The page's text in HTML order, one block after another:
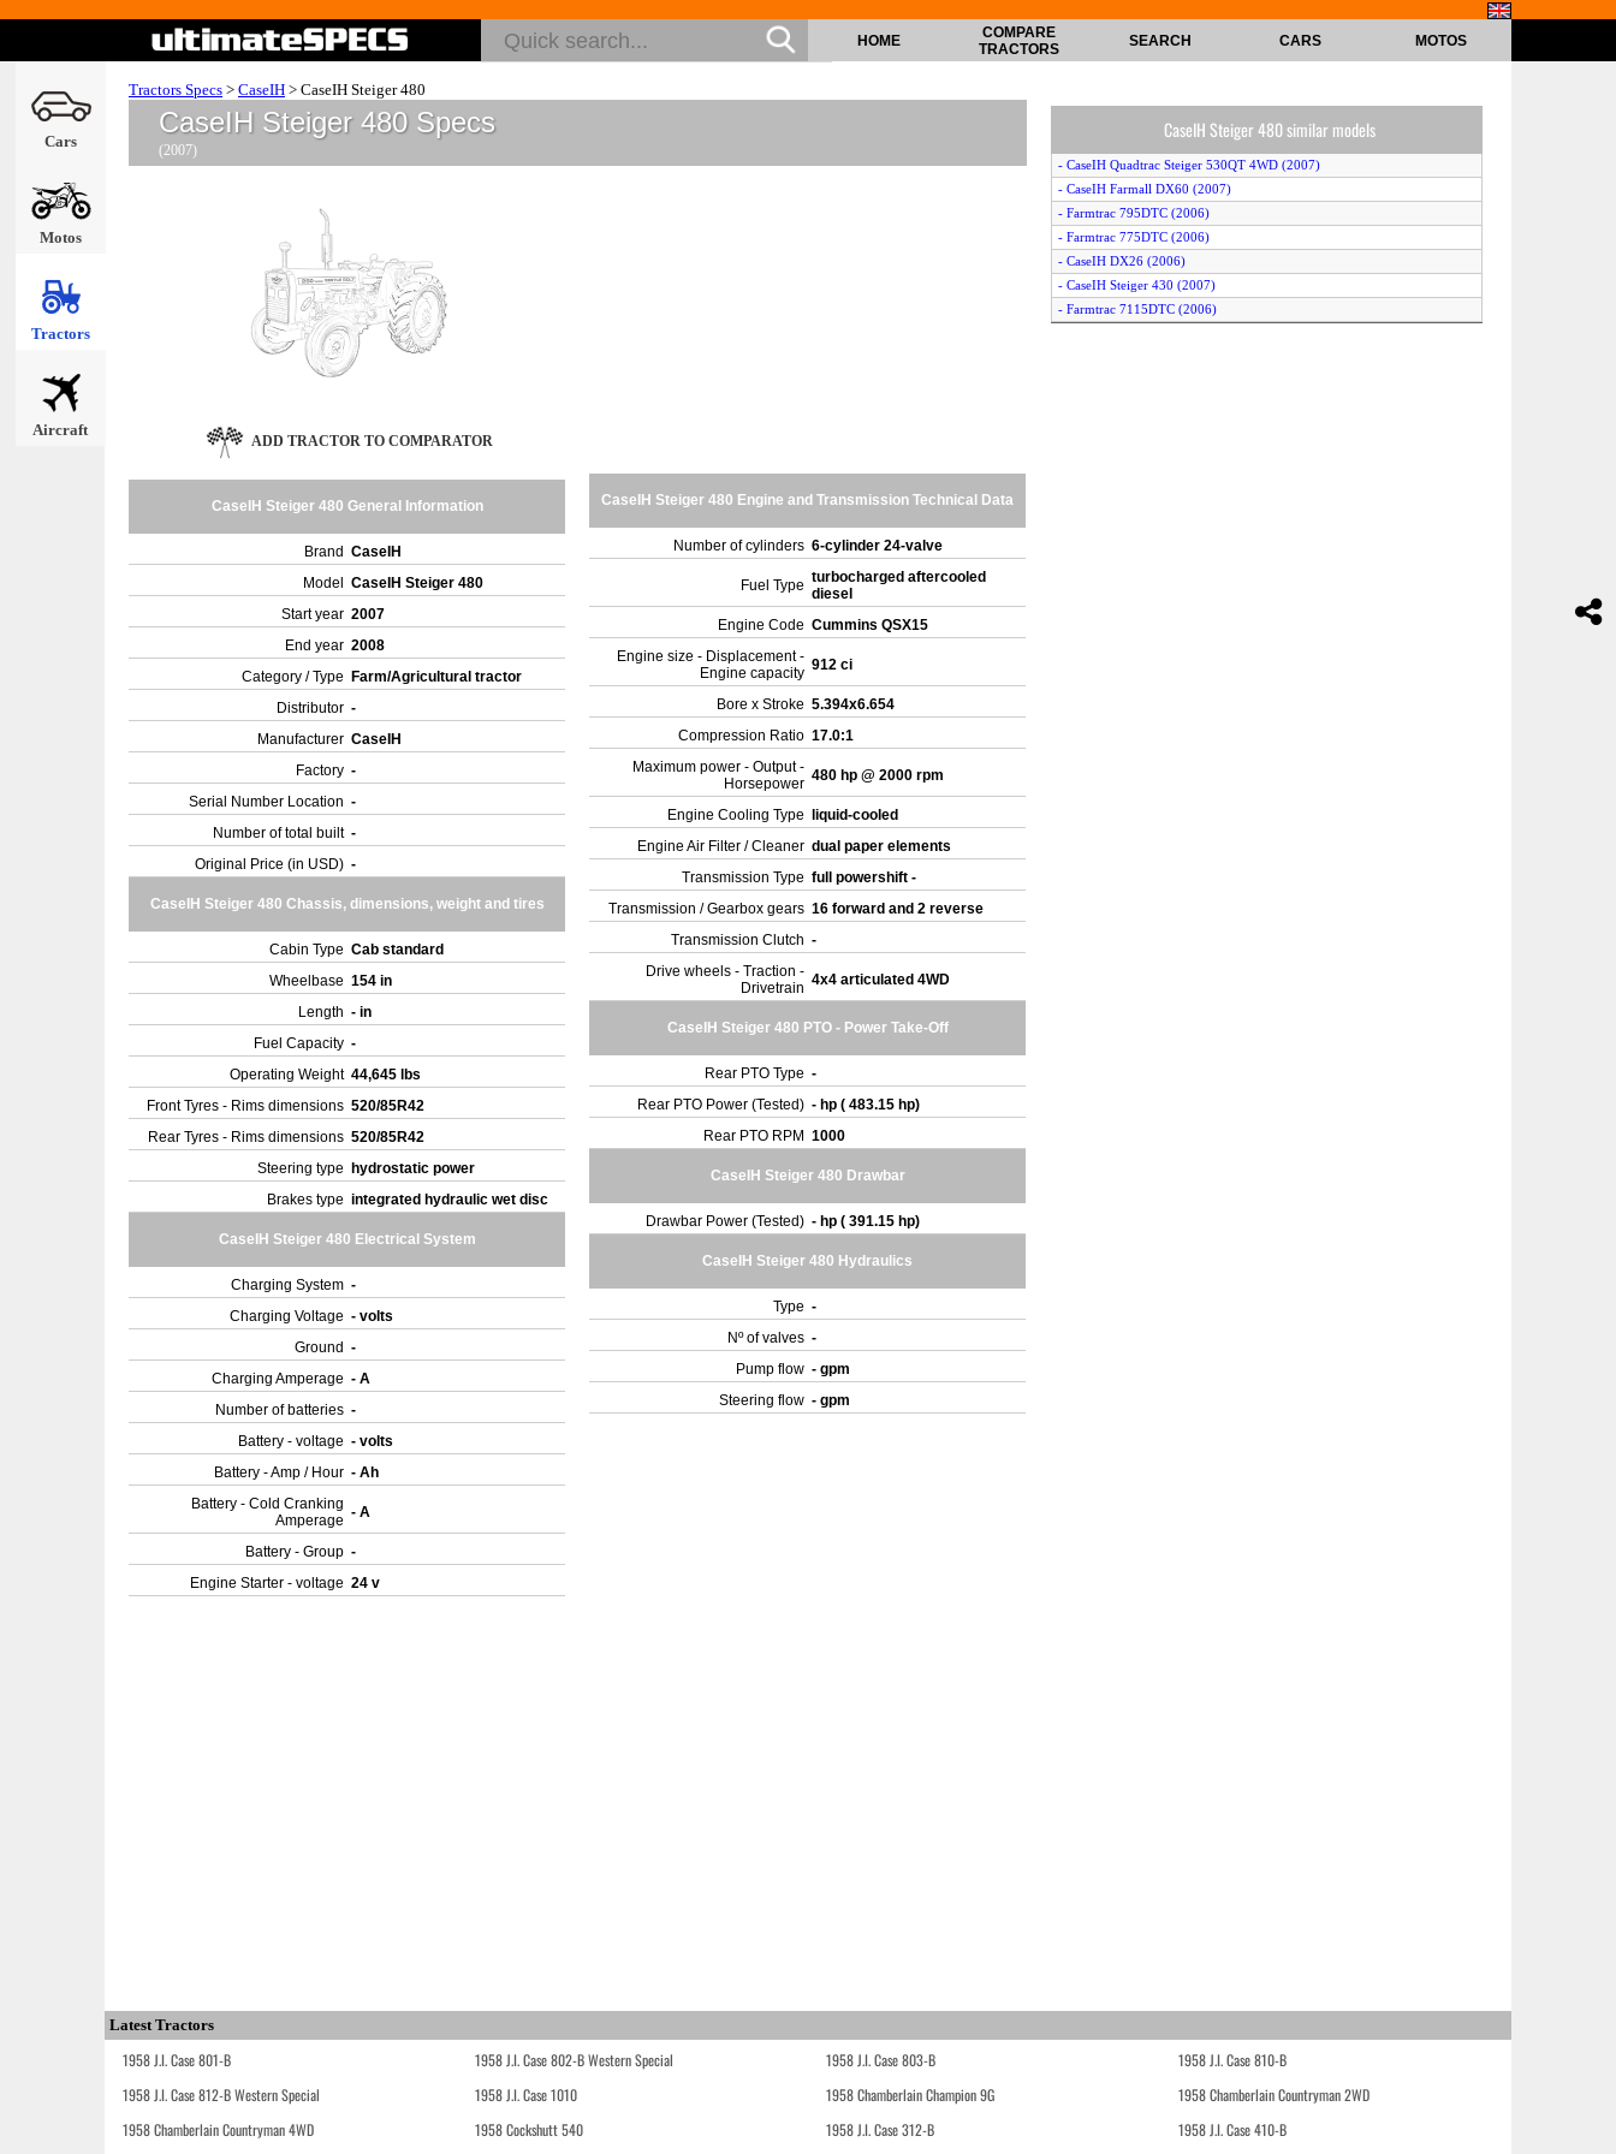
Cars
Motos
Tractors
Aircraft
HOME
COMPARE
TRACTORS
SEARCH CARS MOTOS
Tractors Specs > CaseIH > CaseIH Steiger 480
CaseIH Steiger 480 Specs
(2007)
ADD TRACTOR TO COMPARATOR
CaseIH Steiger 480 General Information
Brand CaseIH
Model
CaseIH Steiger 480
Start year 2007
End year 2008
Category / Type
Farm/Agricultural tractor
Distributor -
Manufacturer CaseIH
Factory -
Serial Number Location -
Number of total built -
Original Price (in USD) -
CaseIH Steiger 480 Chassis, dimensions, weight and tires
Cabin Type Cab standard
Wheelbase 154 in
Length - in
Fuel Capacity -
Operating Weight 44,645 lbs
Front Tyres - Rims dimensions 520/85R42
Rear Tyres - Rims dimensions 520/85R42
Steering type
hydrostatic power
Brakes type integrated hydraulic wet disc
CaseIH Steiger 480 Electrical System
Charging System -
Charging Voltage - volts
Ground -
Charging Amperage - A
Number of batteries -
Battery - voltage - volts
Battery - Amp / Hour - Ah
Battery - Cold Cranking
Amperage - A
Battery - Group -
Engine Starter - voltage 24 v
CaseIH Steiger 480 Engine and Transmission Technical Data
Number of cylinders 6-cylinder 24-valve
Fuel Type turbocharged aftercooled
diesel
Engine Code Cummins QSX15
Engine size - Displacement -
Engine capacity 912 ci
Bore x Stroke 5.394x6.654
Compression Ratio 17.0:1
Maximum power - Output -
Horsepower 480 hp @ 2000 rpm
Engine Cooling Type
liquid-cooled
Engine Air Filter / Cleaner dual paper elements
Transmission Type full powershift -
Transmission / Gearbox gears 16 forward and 2 reverse
Transmission Clutch -
Drive wheels - Traction -
Drivetrain 4x4 articulated 4WD
CaseIH Steiger 480 PTO - Power Take-Off
Rear PTO Type -
Rear PTO Power (Tested) - hp ( 483.15 hp)
Rear PTO RPM 1000
CaseIH Steiger 480 Drawbar
Drawbar Power (Tested) - hp ( 391.15 hp)
CaseIH Steiger 480 Hydraulics
Type -
Nº of valves -
Pump flow - gpm
Steering flow - gpm
CaseIH Steiger 480 similar models
- CaseIH Quadtrac Steiger 530QT 4WD (2007)
- CaseIH Farmall DX60 (2007)
- Farmtrac 795DTC (2006)
- Farmtrac 775DTC (2006)
- CaseIH DX26 (2006)
- CaseIH Steiger 430 (2007)
- Farmtrac 7115DTC (2006)
Latest Tractors
1958 J.I. Case 801-B 1958 J.I. Case 802-B Western Special 1958 J.I. Case 803-B
1958 J.I. Case 810-B
1958 J.I. Case 812-B Western Special
1958 J.I. Case 1010 1958 Chamberlain Champion 9G
1958 Chamberlain Countryman 2WD
1958 Chamberlain Countryman 4WD
1958 Cockshutt 540 1958 J.I. Case 312-B 1958 J.I. Case 410-B